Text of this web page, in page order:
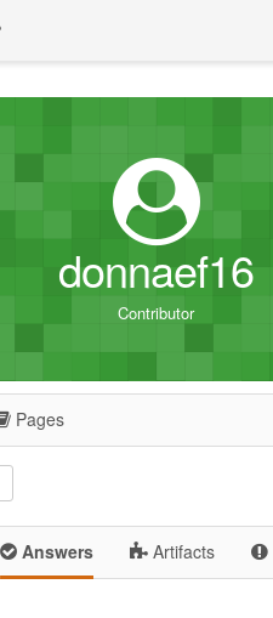
donnaef16
Contributor
Pages
Answers Artifacts